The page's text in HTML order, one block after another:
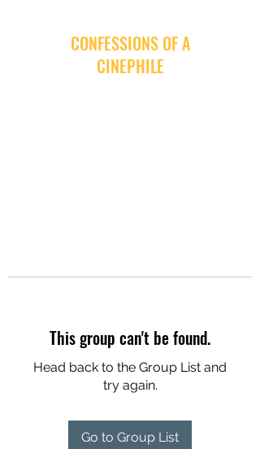
CONFESSIONS OF A
CINEPHILE
This group can't be found.
Head back to the Group List and
try again.
Go to Group List